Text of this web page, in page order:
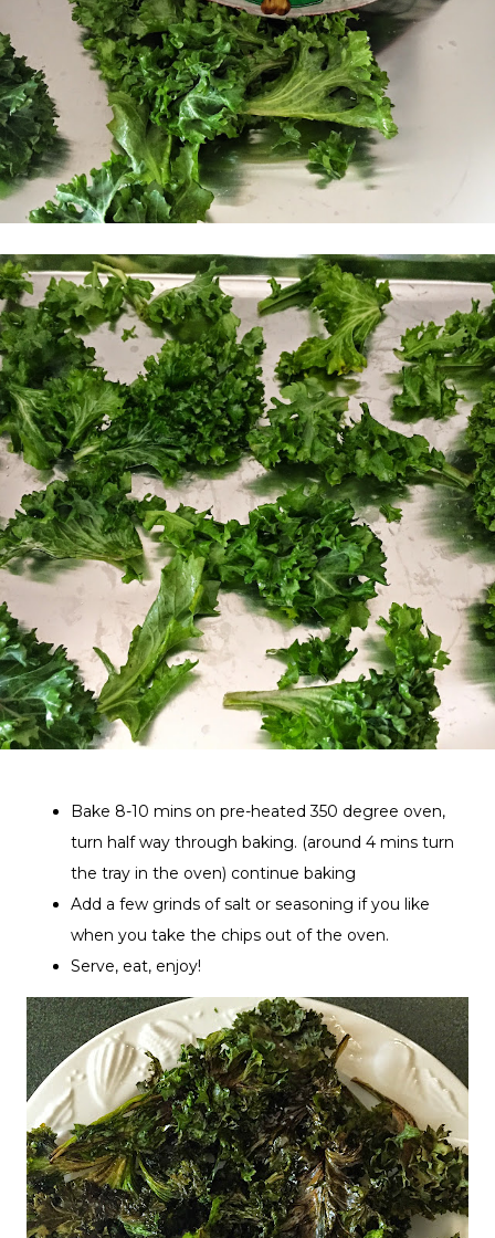
Bake 8-10 mins on pre-heated 350 degree oven,
turn half way through baking. (around 4 mins turn
the tray in the oven) continue baking
Add a few grinds of salt or seasoning if you like
when you take the chips out of the oven.
Serve, eat, enjoy!